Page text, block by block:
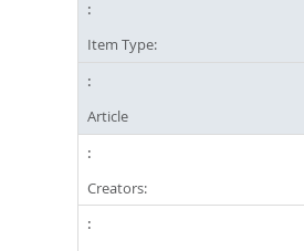
Item Type:
Article
Creators: